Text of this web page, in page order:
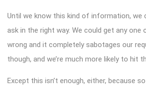
Until we know this kind of information, we
ask in the right way. We could get any
wrong and it completely sabotages our
though, and we’re much more likely to hit
Except this isn’t enough, either, because